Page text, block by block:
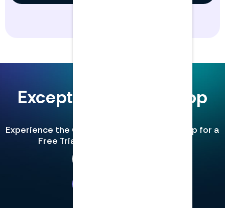
Exceptional CPE for top
Experience the Gold Standard in CPE. Sign up for a
Free Trial and unlock 3 free credits.